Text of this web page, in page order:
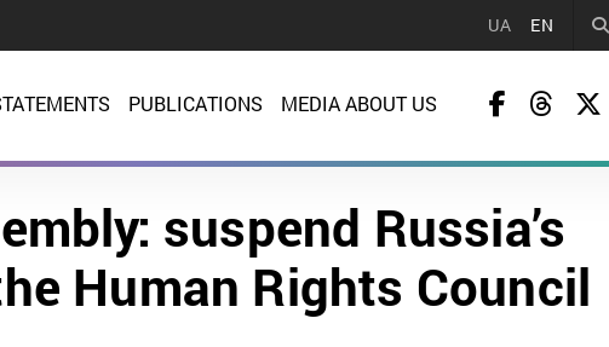
UA EN
PUBLICATIONS MEDIA ABOUT US
suspend Russia’s
Human Rights Council